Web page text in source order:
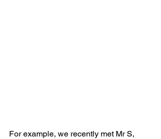
For example, we recently met Mr S,